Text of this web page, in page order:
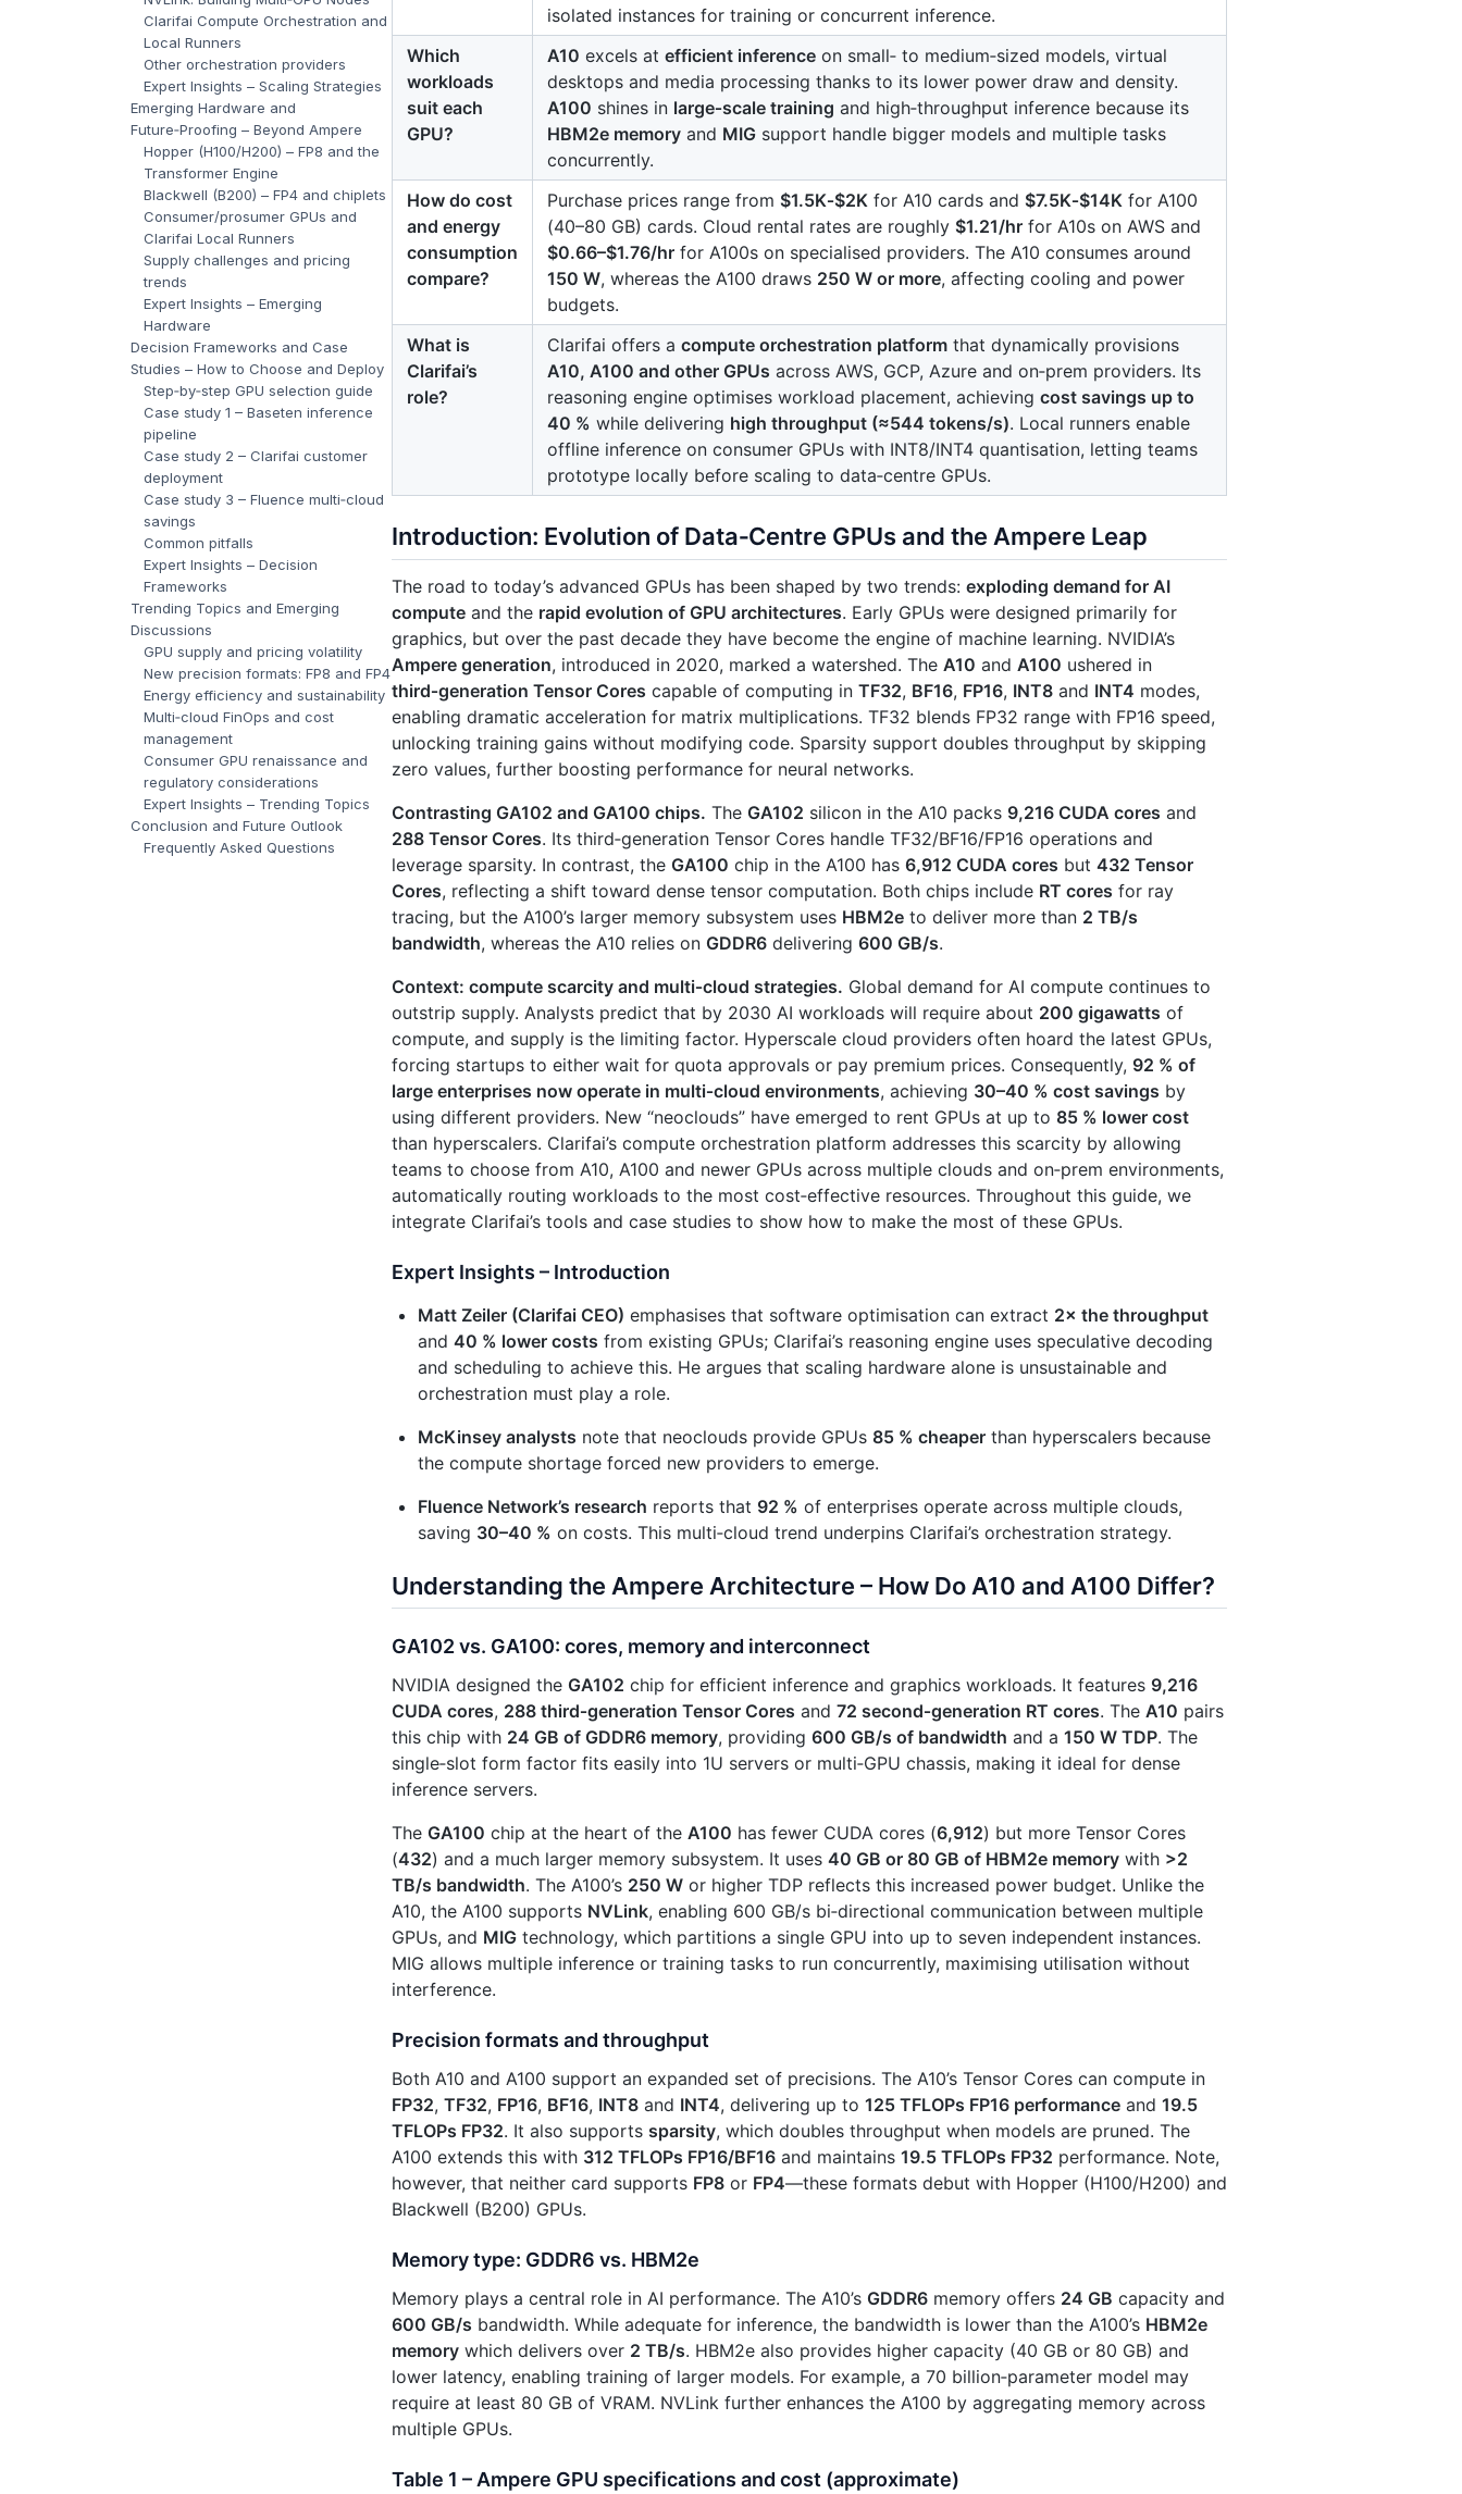
Clarifai Compute Orchestration and
Local Runners
Other orchestration providers
Expert Insights – Scaling Strategies
Emerging Hardware and
Future‑Proofing – Beyond Ampere
Hopper (H100/H200) – FP8 and the
Transformer Engine
Blackwell (B200) – FP4 and chiplets
Consumer/prosumer GPUs and
Clarifai Local Runners
Supply challenges and pricing
trends
Expert Insights – Emerging
Hardware
Decision Frameworks and Case
Studies – How to Choose and Deploy
Step‑by‑step GPU selection guide
Case study 1 – Baseten inference
pipeline
Case study 2 – Clarifai customer
deployment
Case study 3 – Fluence multi‑cloud
savings
Common pitfalls
Expert Insights – Decision
Frameworks
Trending Topics and Emerging
Discussions
GPU supply and pricing volatility
New precision formats: FP8 and FP4
Energy efficiency and sustainability
Multi‑cloud FinOps and cost
management
Consumer GPU renaissance and
regulatory considerations
Expert Insights – Trending Topics
Conclusion and Future Outlook
Frequently Asked Questions
isolated instances for training or concurrent inference.
Which
workloads
suit each
GPU?
A10 excels at efficient inference on small‑ to medium‑sized models, virtual
desktops and media processing thanks to its lower power draw and density.
A100 shines in large‑scale training and high‑throughput inference because its
HBM2e memory and MIG support handle bigger models and multiple tasks
concurrently.
How do cost
and energy
consumption
compare?
Purchase prices range from $1.5K‑$2K for A10 cards and $7.5K‑$14K for A100
(40–80 GB) cards. Cloud rental rates are roughly $1.21/hr for A10s on AWS and
$0.66–$1.76/hr for A100s on specialised providers. The A10 consumes around
150 W, whereas the A100 draws 250 W or more, affecting cooling and power
budgets.
What is
Clarifai’s
role?
Clarifai offers a compute orchestration platform that dynamically provisions
A10, A100 and other GPUs across AWS, GCP, Azure and on‑prem providers. Its
reasoning engine optimises workload placement, achieving cost savings up to
40 % while delivering high throughput (≈544 tokens/s). Local runners enable
offline inference on consumer GPUs with INT8/INT4 quantisation, letting teams
prototype locally before scaling to data‑centre GPUs.
Introduction: Evolution of Data‑Centre GPUs and the Ampere Leap
The road to today’s advanced GPUs has been shaped by two trends: exploding demand for AI
compute and the rapid evolution of GPU architectures. Early GPUs were designed primarily for
graphics, but over the past decade they have become the engine of machine learning. NVIDIA’s
Ampere generation, introduced in 2020, marked a watershed. The A10 and A100 ushered in
third‑generation Tensor Cores capable of computing in TF32, BF16, FP16, INT8 and INT4 modes,
enabling dramatic acceleration for matrix multiplications. TF32 blends FP32 range with FP16 speed,
unlocking training gains without modifying code. Sparsity support doubles throughput by skipping
zero values, further boosting performance for neural networks.
Contrasting GA102 and GA100 chips. The GA102 silicon in the A10 packs 9,216 CUDA cores and
288 Tensor Cores. Its third‑generation Tensor Cores handle TF32/BF16/FP16 operations and
leverage sparsity. In contrast, the GA100 chip in the A100 has 6,912 CUDA cores but 432 Tensor
Cores, reflecting a shift toward dense tensor computation. Both chips include RT cores for ray
tracing, but the A100’s larger memory subsystem uses HBM2e to deliver more than 2 TB/s
bandwidth, whereas the A10 relies on GDDR6 delivering 600 GB/s.
Context: compute scarcity and multi‑cloud strategies. Global demand for AI compute continues to
outstrip supply. Analysts predict that by 2030 AI workloads will require about 200 gigawatts of
compute, and supply is the limiting factor. Hyperscale cloud providers often hoard the latest GPUs,
forcing startups to either wait for quota approvals or pay premium prices. Consequently, 92 % of
large enterprises now operate in multi‑cloud environments, achieving 30–40 % cost savings by
using different providers. New “neoclouds” have emerged to rent GPUs at up to 85 % lower cost
than hyperscalers. Clarifai’s compute orchestration platform addresses this scarcity by allowing
teams to choose from A10, A100 and newer GPUs across multiple clouds and on‑prem environments,
automatically routing workloads to the most cost‑effective resources. Throughout this guide, we
integrate Clarifai’s tools and case studies to show how to make the most of these GPUs.
Expert Insights – Introduction
Matt Zeiler (Clarifai CEO) emphasises that software optimisation can extract 2× the throughput
and 40 % lower costs from existing GPUs; Clarifai’s reasoning engine uses speculative decoding
and scheduling to achieve this. He argues that scaling hardware alone is unsustainable and
orchestration must play a role.
McKinsey analysts note that neoclouds provide GPUs 85 % cheaper than hyperscalers because
the compute shortage forced new providers to emerge.
Fluence Network’s research reports that 92 % of enterprises operate across multiple clouds,
saving 30–40 % on costs. This multi‑cloud trend underpins Clarifai’s orchestration strategy.
Understanding the Ampere Architecture – How Do A10 and A100 Differ?
GA102 vs. GA100: cores, memory and interconnect
NVIDIA designed the GA102 chip for efficient inference and graphics workloads. It features 9,216
CUDA cores, 288 third‑generation Tensor Cores and 72 second‑generation RT cores. The A10 pairs
this chip with 24 GB of GDDR6 memory, providing 600 GB/s of bandwidth and a 150 W TDP. The
single‑slot form factor fits easily into 1U servers or multi‑GPU chassis, making it ideal for dense
inference servers.
The GA100 chip at the heart of the A100 has fewer CUDA cores (6,912) but more Tensor Cores
(432) and a much larger memory subsystem. It uses 40 GB or 80 GB of HBM2e memory with >2
TB/s bandwidth. The A100’s 250 W or higher TDP reflects this increased power budget. Unlike the
A10, the A100 supports NVLink, enabling 600 GB/s bi‑directional communication between multiple
GPUs, and MIG technology, which partitions a single GPU into up to seven independent instances.
MIG allows multiple inference or training tasks to run concurrently, maximising utilisation without
interference.
Precision formats and throughput
Both A10 and A100 support an expanded set of precisions. The A10’s Tensor Cores can compute in
FP32, TF32, FP16, BF16, INT8 and INT4, delivering up to 125 TFLOPs FP16 performance and 19.5
TFLOPs FP32. It also supports sparsity, which doubles throughput when models are pruned. The
A100 extends this with 312 TFLOPs FP16/BF16 and maintains 19.5 TFLOPs FP32 performance. Note,
however, that neither card supports FP8 or FP4—these formats debut with Hopper (H100/H200) and
Blackwell (B200) GPUs.
Memory type: GDDR6 vs. HBM2e
Memory plays a central role in AI performance. The A10’s GDDR6 memory offers 24 GB capacity and
600 GB/s bandwidth. While adequate for inference, the bandwidth is lower than the A100’s HBM2e
memory which delivers over 2 TB/s. HBM2e also provides higher capacity (40 GB or 80 GB) and
lower latency, enabling training of larger models. For example, a 70 billion‑parameter model may
require at least 80 GB of VRAM. NVLink further enhances the A100 by aggregating memory across
multiple GPUs.
Table 1 – Ampere GPU specifications and cost (approximate)